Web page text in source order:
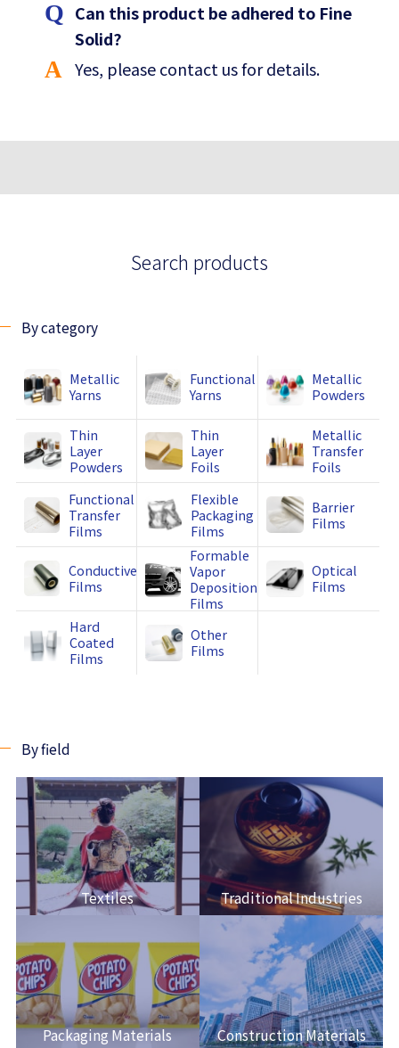
Can this product be adhered to Fine
Solid?
Yes, please contact us for details.
Search products
By category
Metallic
Yarns
Functional
Yarns
Metallic
Powders
Thin
Layer
Powders
Thin
Layer
Foils
Metallic
Transfer
Foils
Functional
Transfer
Films
Flexible
Packaging
Films
Barrier
Films
Conductive
Films
Formable
Vapor
Deposition
Films
Optical
Films
Hard
Coated
Films
Other
Films
By field
Textiles Traditional Industries
Packaging Materials Construction Materials